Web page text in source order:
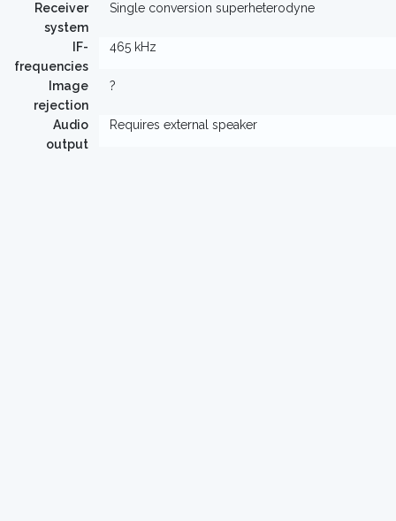
Receiver
system
Single conversion superheterodyne
IF-
frequencies
465 kHz
Image
rejection
?
Audio
output
Requires external speaker